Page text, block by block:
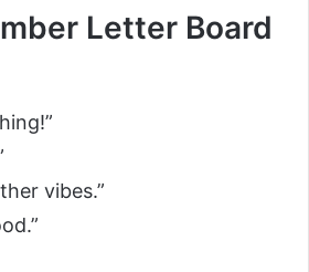
Letter Board
vibes.”